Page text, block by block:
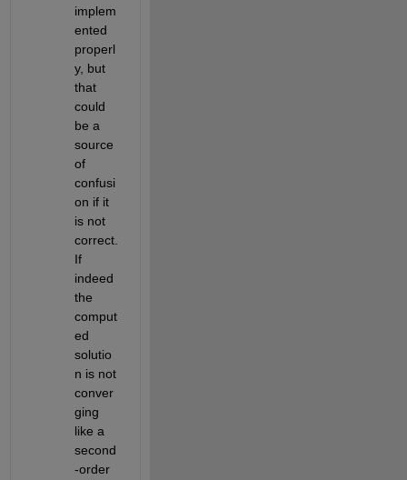
implem
ented
properl
y, but
that
could
be a
source
of
confusi
on if it
is not
correct.
If
indeed
the
comput
ed
solutio
n is not
conver
ging
like a
second
-order